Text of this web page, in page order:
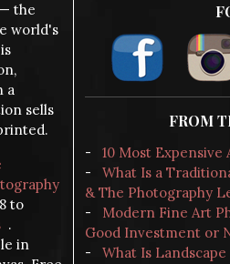
the
world's
a
sells
to
.
in
FROM
-
10 Most
-
What Is a
& The Photography
-
Modern Fine Art
Good Investment or
-
What Is